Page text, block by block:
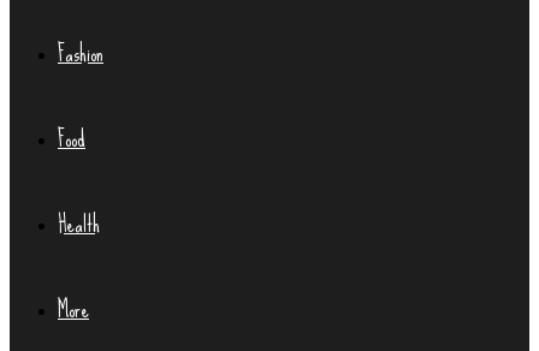
Fashion
Food
Health
More